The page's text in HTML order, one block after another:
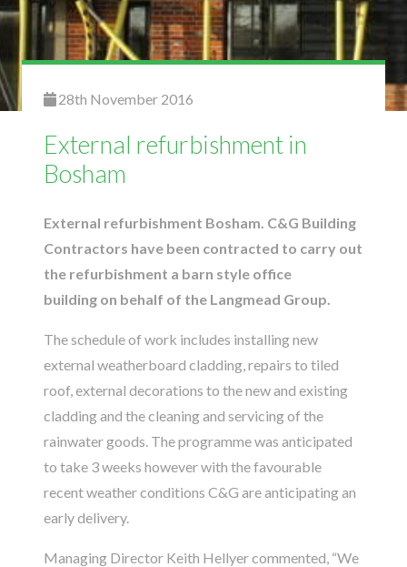
28th November 2016
External refurbishment in
Bosham
External refurbishment Bosham. C&G Building
Contractors have been contracted to carry out
the refurbishment a barn style office
building on behalf of the Langmead Group.
The schedule of work includes installing new
external weatherboard cladding, repairs to tiled
roof, external decorations to the new and existing
cladding and the cleaning and servicing of the
rainwater goods. The programme was anticipated
to take 3 weeks however with the favourable
recent weather conditions C&G are anticipating an
early delivery.
Managing Director Keith Hellyer commented, “We